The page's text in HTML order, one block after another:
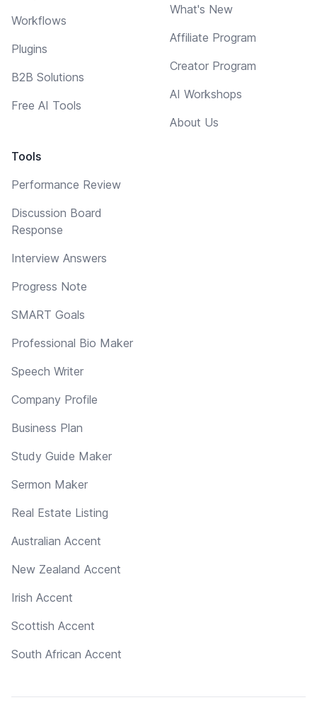
Workflows
Plugins
B2B Solutions
Free AI Tools
Tools
Performance Review
Discussion Board
Response
Interview Answers
Progress Note
SMART Goals
Professional Bio Maker
Speech Writer
Company Profile
Business Plan
Study Guide Maker
Sermon Maker
Real Estate Listing
Australian Accent
New Zealand Accent
Irish Accent
Scottish Accent
South African Accent
What's New
Affiliate Program
Creator Program
AI Workshops
About Us